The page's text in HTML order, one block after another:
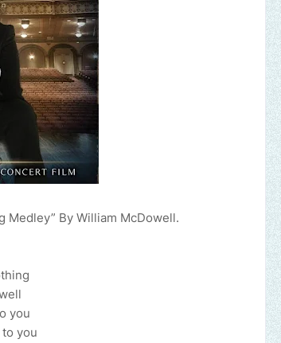
Medley” By William McDowell.
you
you